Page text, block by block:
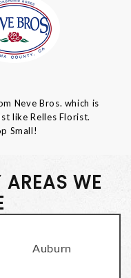
Neve Bros. which is
like Relles Florist.
Small!
AREAS WE
Auburn